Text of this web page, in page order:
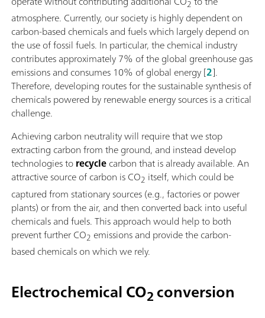
2
atmosphere. Currently, our society is highly dependent on
carbon-based chemicals and fuels which largely depend on
the use of fossil fuels. In particular, the chemical industry
contributes approximately 7% of the global greenhouse gas
emissions and consumes 10% of global energy [2].
Therefore, developing routes for the sustainable synthesis of
chemicals powered by renewable energy sources is a critical
challenge.
Achieving carbon neutrality will require that we stop
extracting carbon from the ground, and instead develop
technologies torecyclecarbon that is already available. An
attractive source of carbon is CO2 itself, which could be
captured from stationary sources (e.g., factories or power
plants) or from the air, and then converted back into useful
chemicals and fuels. This approach would help to both
prevent further CO2 emissions and provide the carbon-
based chemicals on which we rely.
Electrochemical CO2conversion